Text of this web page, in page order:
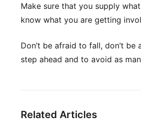
Make sure that you supply
know what you are getting
Don’t be afraid to fall, don’t
step ahead and to avoid as
Related Articles